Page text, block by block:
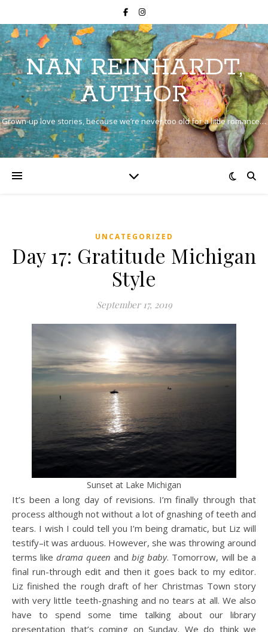
NAN REINHARDT,
AUTHOR
Grown-up love stories, because we’re never too old for a little romance…
UNCATEGORIZED
Day 17: Gratitude Michigan
Style
September 17, 2019
Sunset at Lake Michigan
It’s been a long day of revisions. I’m finally through that
process although not without a lot of gnashing of teeth and
tears. I wish I could tell you I’m being dramatic, but Liz will
testify–it was arduous. However, she was throwing around
terms likedrama queen andbig baby. Tomorrow, will be a
final run-through edit and then it goes back to my editor.
Liz finished the rough draft of her Christmas Town story
with very little teeth-gnashing and no tears at all. We also
have to spend some time talking about our library
presentation that’s coming on Sunday. We do think we